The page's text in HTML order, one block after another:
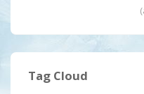
Tag Cloud